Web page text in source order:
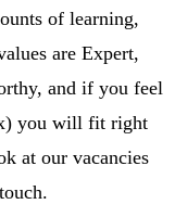
of learning,
are Expert,
and if you feel
you will fit right
at our vacancies